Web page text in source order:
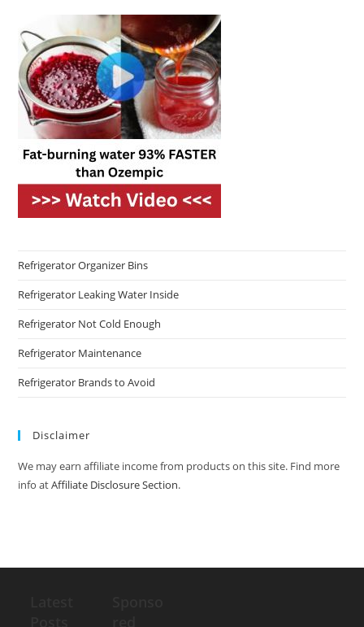
Refrigerator Organizer Bins
Refrigerator Leaking Water Inside
Refrigerator Not Cold Enough
Refrigerator Maintenance
Refrigerator Brands to Avoid
Disclaimer
We may earn affiliate income from products on this site. Find more
info atAffiliate Disclosure Section.